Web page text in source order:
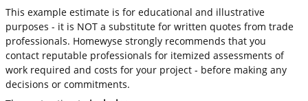
This example estimate is for educational and illustrative
purposes - it is NOT a substitute for written quotes from trade
professionals. Homewyse strongly recommends that you
contact reputable professionals for itemized assessments of
work required and costs for your project - before making any
decisions or commitments.